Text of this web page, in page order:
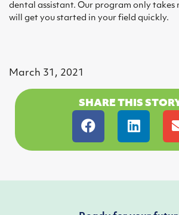
dental assistant. Our program only takes
will get you started in your field quickly.
March 31, 2021
SHARE THIS